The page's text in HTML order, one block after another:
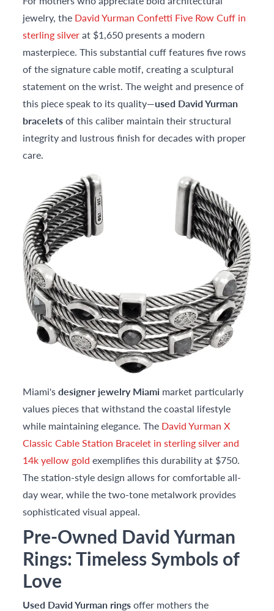
jewelry, the David Yurman Confetti Five Row Cuff in
sterling silverat $1,650 presents a modern
masterpiece. This substantial cuff features five rows
of the signature cable motif, creating a sculptural
statement on the wrist. The weight and presence of
this piece speak to its quality—used David Yurman
braceletsof this caliber maintain their structural
integrity and lustrous finish for decades with proper
care.
Miami'sdesigner jewelry Miami market particularly
values pieces that withstand the coastal lifestyle
while maintaining elegance. The David Yurman X
Classic Cable Station Bracelet in sterling silver and
14k yellow gold exemplifies this durability at $750.
The station-style design allows for comfortable all-
day wear, while the two-tone metalwork provides
sophisticated visual appeal.
Pre-Owned David Yurman
Rings: Timeless Symbols of
Love
Used David Yurman ringsoffer mothers the